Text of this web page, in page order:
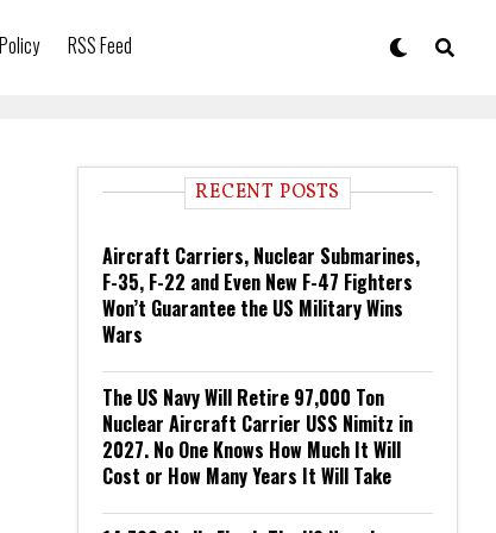
RSS Feed
RECENT POSTS
Aircraft Carriers, Nuclear Submarines,
F-35, F-22 and Even New F-47 Fighters
Won’t Guarantee the US Military Wins
Wars
The US Navy Will Retire 97,000 Ton
Nuclear Aircraft Carrier USS Nimitz in
2027. No One Knows How Much It Will
Cost or How Many Years It Will Take